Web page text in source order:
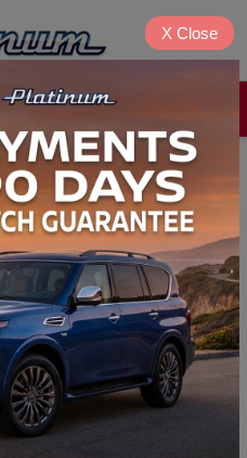
USED
Which 2026 Nissan Models Are
Best for Growing Families?»
WHAT’S NEW
ARMADA &
bringing exciting updates
in Denison, Texas. With the
X Close